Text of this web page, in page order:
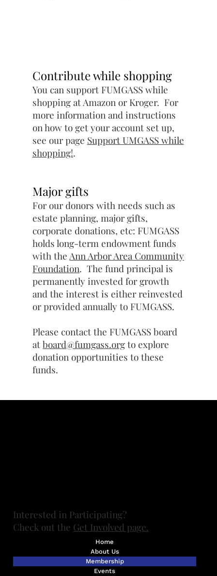
Contribute while shopping
You can support FUMGASS while
shopping at Amazon or Kroger. For
more information and instructions
on how to get your account set up,
see our page Support UMGASS while
shopping!.
Major gifts
For our donors with needs such as
estate planning, major gifts,
corporate donations, etc: FUMGASS
holds long-term endowment funds
with the Ann Arbor Area Community
Foundation. The fund principal is
permanently invested for growth
and the interest is either reinvested
or provided annually to FUMGASS.
Please contact the FUMGASS board
atboard@fumgass.orgto explore
donation opportunities to these
funds.
​Interested in Participating?
Check out the Get Involved page.
Home
About Us
Membership
Events